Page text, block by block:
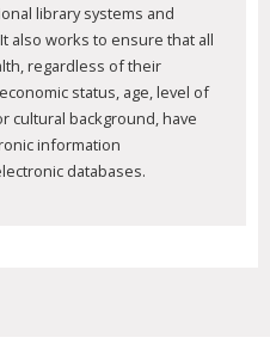
library systems and
also works to ensure that all
regardless of their
status, age, level of
cultural background, have
information
databases.